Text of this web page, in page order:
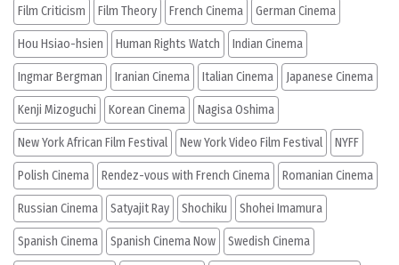
Film Criticism Film Theory French Cinema German Cinema
Hou Hsiao-hsien Human Rights Watch Indian Cinema
Ingmar Bergman Iranian Cinema Italian Cinema Japanese Cinema
Kenji Mizoguchi Korean Cinema Nagisa Oshima
New York African Film Festival New York Video Film Festival NYFF
Polish Cinema Rendez-vous with French Cinema Romanian Cinema
Russian Cinema Satyajit Ray Shochiku Shohei Imamura
Spanish Cinema Spanish Cinema Now Swedish Cinema